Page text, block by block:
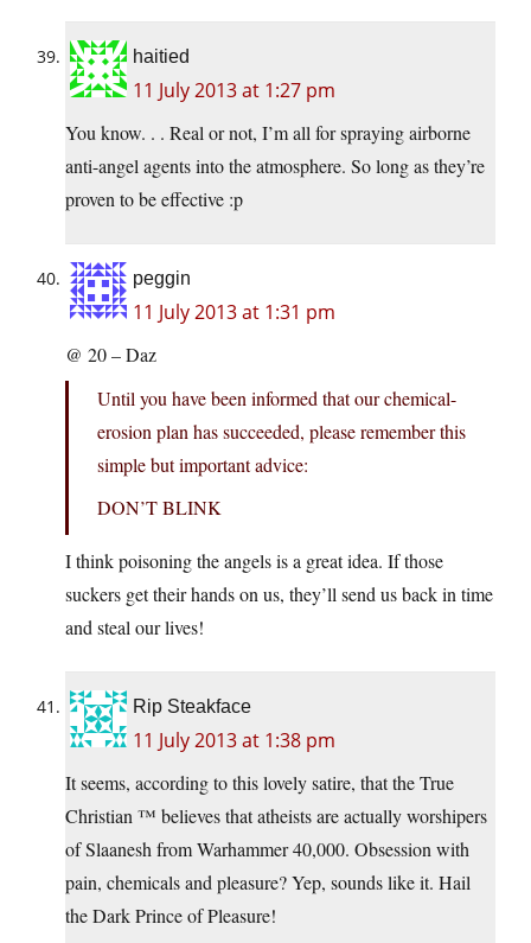
haitied
11 July 2013 at 1:27 pm
You know. . . Real or not, I’m all for spraying airborne
anti-angel agents into the atmosphere. So long as they’re
proven to be effective :p
peggin
11 July 2013 at 1:31 pm
@ 20 – Daz
Until you have been informed that our chemical-
erosion plan has succeeded, please remember this
simple but important advice:
DON’T BLINK
I think poisoning the angels is a great idea. If those
suckers get their hands on us, they’ll send us back in time
and steal our lives!
Rip Steakface
11 July 2013 at 1:38 pm
It seems, according to this lovely satire, that the True
Christian ™ believes that atheists are actually worshipers
of Slaanesh from Warhammer 40,000. Obsession with
pain, chemicals and pleasure? Yep, sounds like it. Hail
the Dark Prince of Pleasure!